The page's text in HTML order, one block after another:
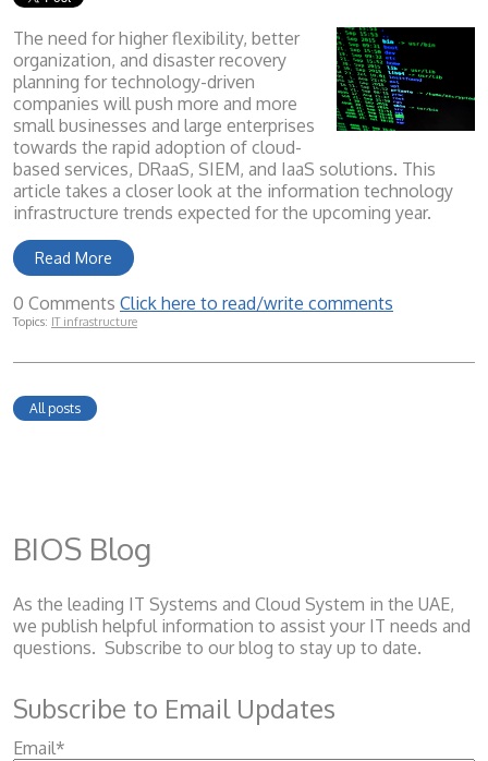
The need for higher flexibility, better
organization, and disaster recovery
planning for technology-driven
companies will push more and more
small businesses and large enterprises
towards the rapid adoption of cloud-
based services, DRaaS, SIEM, and IaaS solutions. This
article takes a closer look at the information technology
infrastructure trends expected for the upcoming year.
Read More
0 Comments Click here to read/write comments
Topics: IT infrastructure
All posts
BIOS Blog
As the leading IT Systems and Cloud System in the UAE,
we publish helpful information to assist your IT needs and
questions. Subscribe to our blog to stay up to date.
Subscribe to Email Updates
Email*